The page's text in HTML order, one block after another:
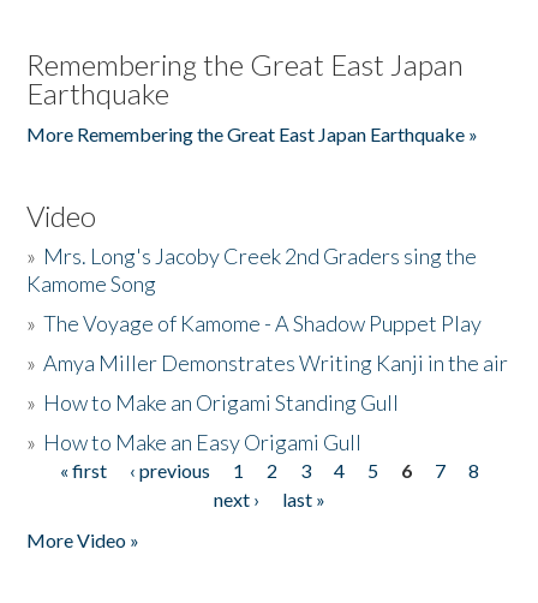
Remembering the Great East Japan
Earthquake
More Remembering the Great East Japan Earthquake »
Video
» Mrs. Long's Jacoby Creek 2nd Graders sing the
Kamome Song
»The Voyage of Kamome - A Shadow Puppet Play
»Amya Miller Demonstrates Writing Kanji in the air
» How to Make an Origami Standing Gull
» How to Make an Easy Origami Gull
Pages
« first ‹ previous 1 2 3 4 5 6 7
8
next ›
last »
More Video »